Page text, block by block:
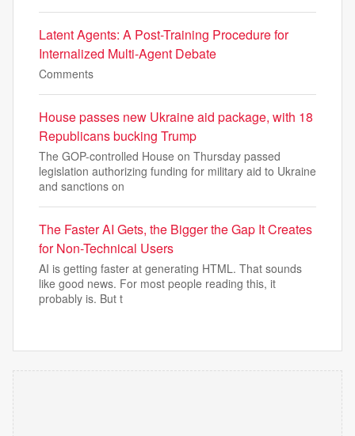
Latent Agents: A Post-Training Procedure for
Internalized Multi-Agent Debate
Comments
House passes new Ukraine aid package, with 18
Republicans bucking Trump
The GOP-controlled House on Thursday passed
legislation authorizing funding for military aid to Ukraine
and sanctions on
The Faster AI Gets, the Bigger the Gap It Creates
for Non-Technical Users
AI is getting faster at generating HTML. That sounds
like good news. For most people reading this, it
probably is. But t